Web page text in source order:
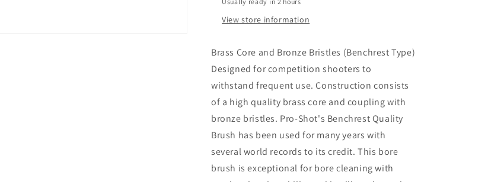
View store information
Brass Core and Bronze Bristles (Benchrest Type)
Designed for competition shooters to
withstand frequent use. Construction consists
of a high quality brass core and coupling with
bronze bristles. Pro-Shot's Benchrest Quality
Brush has been used for many years with
several world records to its credit. This bore
brush is exceptional for bore cleaning with